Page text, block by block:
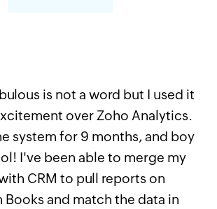
is not a word but I used it
over Zoho Analytics.
system for 9 months, and boy
I've been able to merge my
CRM to pull reports on
and match the data in